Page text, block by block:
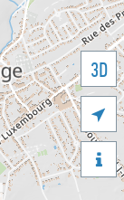
3D

